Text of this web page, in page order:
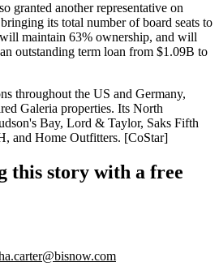
granted another representative on
its total number of board seats to
maintain 63% ownership, and will
outstanding term loan from $1.09B to
throughout the US and Germany,
Galeria properties. Its North
Bay, Lord & Taylor, Saks Fifth
, and Home Outfitters. [CoStar]
this story with a free